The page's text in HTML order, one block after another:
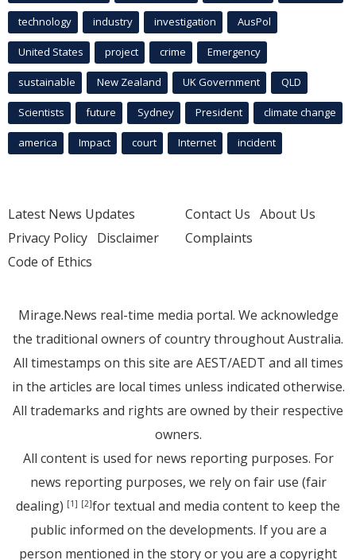
technology industry investigation AusPol
United States project crime Emergency
sustainable New Zealand UK Government QLD
Scientists future Sydney President climate change
america Impact court Internet incident
Latest News Updates
Privacy Policy Disclaimer
Code of Ethics
Contact Us About Us
Complaints
Mirage.News real-time media portal. We acknowledge
the traditional owners of country throughout Australia.
All timestamps on this site are AEST/AEDT and all times
in the articles are local times unless indicated otherwise.
All trademarks and rights are owned by their respective
owners.
All content is used for news reporting purposes. For
news reporting purposes, we rely on fair use (fair
dealing) [1] [2]for textual and media content to keep the
public informed on the developments. If you are a
person mentioned in the story or you are a copyright